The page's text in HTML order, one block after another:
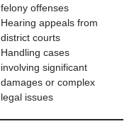
felony offenses
Hearing appeals from
district courts
Handling cases
involving significant
damages or complex
legal issues